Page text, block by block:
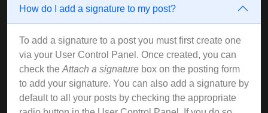
How do I add a signature to my post?
To add a signature to a post you must first create one
via your User Control Panel. Once created, you can
check the Attach a signature box on the posting form
to add your signature. You can also add a signature by
default to all your posts by checking the appropriate